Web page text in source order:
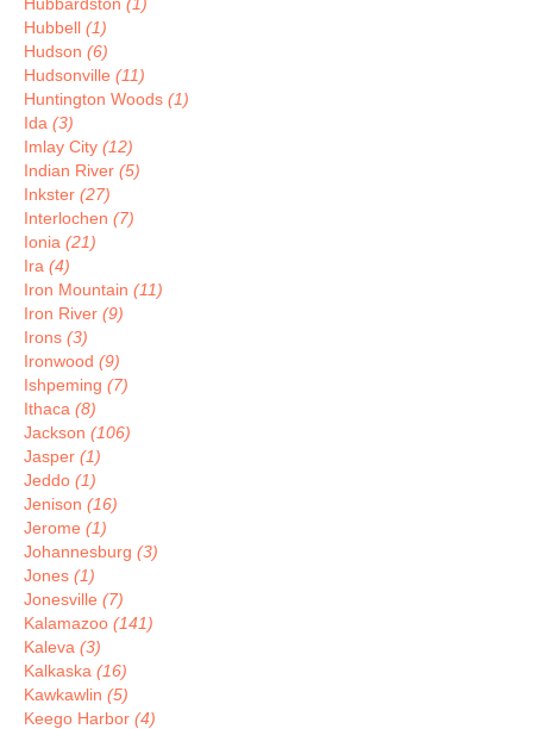
Hubbell (1)
Hudson (6)
Hudsonville (11)
Huntington Woods (1)
Ida (3)
Imlay City (12)
Indian River (5)
Inkster (27)
Interlochen (7)
Ionia (21)
Ira (4)
Iron Mountain (11)
Iron River (9)
Irons (3)
Ironwood (9)
Ishpeming (7)
Ithaca (8)
Jackson (106)
Jasper (1)
Jeddo (1)
Jenison (16)
Jerome (1)
Johannesburg (3)
Jones (1)
Jonesville (7)
Kalamazoo (141)
Kaleva (3)
Kalkaska (16)
Kawkawlin (5)
Keego Harbor (4)